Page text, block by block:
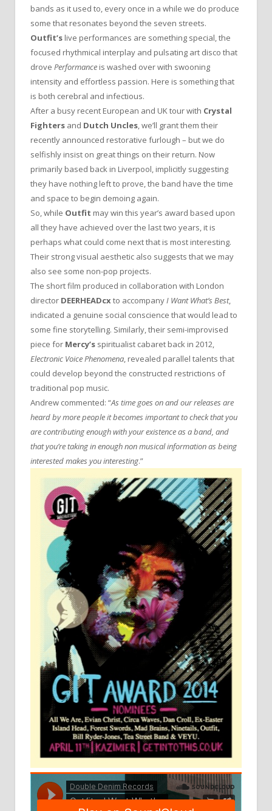
bands as it used to, every once in a while we do produce
some that resonates beyond the seven streets.
Outfit’s live performances are something special, the
focused rhythmical interplay and pulsating art disco that
drove Performance is washed over with swooning
intensity and effortless passion. Here is something that
is both cerebral and infectious.
After a busy recent European and UK tour with Crystal
Fighters and Dutch Uncles, we’ll grant them their
recently announced restorative furlough – but we do
selfishly insist on great things on their return. Now
primarily based back in Liverpool, implicitly suggesting
they have nothing left to prove, the band have the time
and space to begin demoing again.
So, while Outfit may win this year’s award based upon
all they have achieved over the last two years, it is
perhaps what could come next that is most interesting.
Their strong visual aesthetic also suggests that we may
also see some non-pop projects.
The short film produced in collaboration with London
director DEERHEADcx to accompanyI Want What’s Best,
indicated a genuine social conscience that would lead to
some fine storytelling. Similarly, their semi-improvised
piece for Mercy’s spiritualist cabaret back in 2012,
Electronic Voice Phenomena, revealed parallel talents that
could develop beyond the constructed restrictions of
traditional pop music.
Andrew commented: “As time goes on and our releases are
heard by more people it becomes important to check that you
are contributing enough with your existence as a band, and
that you’re taking in enough non musical information as being
interested makes you interesting.”